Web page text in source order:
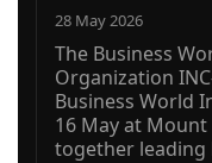
28 May 2026
The Business
Organization
Business World
16 May at
together leading